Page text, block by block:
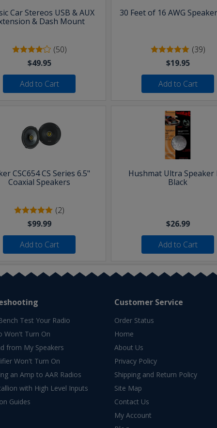
Car Stereos USB & AUX
& Dash Mount
(50)
$49.95
Add to Cart
30 Feet of 16 AWG
(39)
$19.95
Add to Cart
CSC654 CS Series 6.5"
Coaxial Speakers
(2)
$99.99
Add to Cart
Hushmat Ultra Speaker
Black
$26.99
Add to Cart
Test Your Radio
Won't Turn On
from My Speakers
Won't Turn On
an Amp to AAR Radios
with High Level Inputs
Guides
Customer Service
Order Status
Home
About Us
Privacy Policy
Shipping and Return Policy
Site Map
Contact Us
My Account